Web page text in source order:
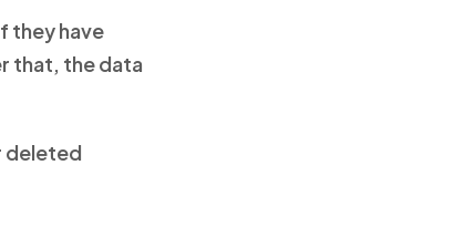
they have
that, the data
deleted